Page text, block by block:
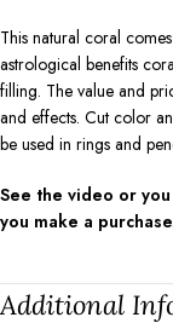
This natural coral
astrological benefits
filling. The value and
and effects. Cut color
be used in rings and
See the video or
you make a
Additional